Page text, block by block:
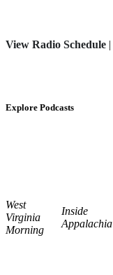
View Radio Schedule |
Explore Podcasts
West
Virginia
Morning
Inside
Appalachia